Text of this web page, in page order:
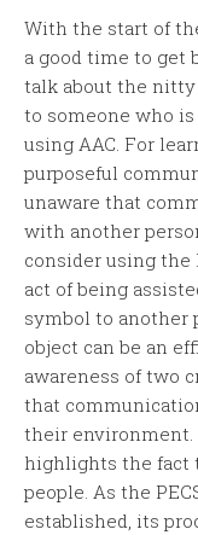
With the start of
a good time to get
talk about the
to someone who
using AAC. For
purposeful
unaware that
with another
consider using the
act of being
symbol to another
object can be an
awareness of two
that
their environment.
highlights the fact
people. As the
established, its